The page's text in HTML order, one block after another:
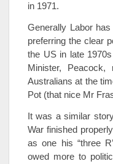
in 1971.
Generally Labor
preferring the clear
the US in late
Minister,
Australians at the
Pot (that nice Mr
It was a similar
War finished
as one his “three
owed more to